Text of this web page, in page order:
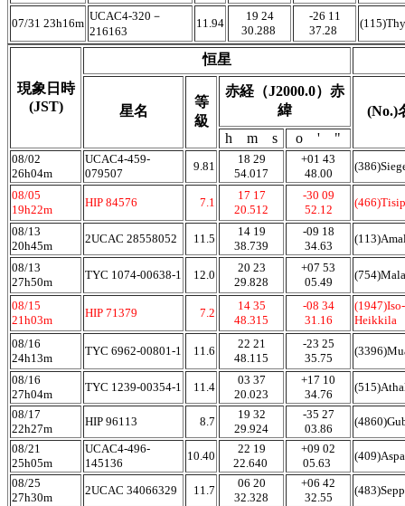
07/31 23h16m
UCAC4-320－
216163
11.94
19 24
30.288
-26 11
37.28
現象日時
(JST)
恒星
星名
等
級
赤経（J2000.0）赤
緯
(No.)
h m s
o ' "
08/02
26h04m
UCAC4-459-
079507
9.81
18 29
54.017
+01 43
48.00
08/05
19h22m
HIP 84576 7.1
17 17
20.512
-30 09
52.12
08/13
20h45m
2UCAC 28558052 11.5
14 19
38.739
-09 18
34.63
08/13
27h50m
TYC 1074-00638-1 12.0
20 23
29.828
+07 53
05.49
08/15
21h03m
HIP 71379 7.2
14 35
48.315
-08 34
31.16
(1947)Iso-
Heikkila
08/16
24h13m
TYC 6962-00801-1 11.6
22 21
48.115
-23 25
35.75
08/16
27h04m
TYC 1239-00354-1 11.4
03 37
20.023
+17 10
34.76
08/17
22h27m
HIP 96113 8.7
19 32
29.924
-35 27
03.86
08/21
25h05m
UCAC4-496-
145136
10.40
22 19
22.640
+09 02
05.63
08/25
27h30m
2UCAC 34066329 11.7
06 20
32.328
+06 42
32.55